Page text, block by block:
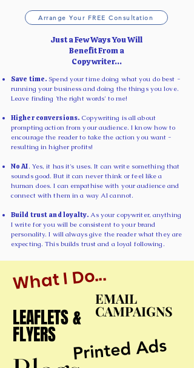
Arrange Your FREE Consultation
Just a Few Ways You Will
Benefit From a
Copywriter...
Save time. Spend your time doing what you do best -
running your business and doing the things you love.
Leave finding 'the right words' to me!
Higher conversions. Copywriting is all about
prompting action from your audience. I know how to
encourage the reader to take the action you want -
resulting in higher profits!
No AI. Yes, it has it's uses. It can write something that
sounds good. But it can never think or feel like a
human does. I can empathise with your audience and
connect with them in a way AI cannot.
Build trust and loyalty.As your copywriter, anything
I write for you will be consistent to your brand
personality. I will always give the reader what they are
expecting. This builds trust and a loyal following.
What I Do...
LEAFLETS &
FLYERS
LEAFLETS &
FLYERS
EMAIL
CAMPAIGNS
EMAIL
CAMPAIGNS
Printed Ads
Printed Ads